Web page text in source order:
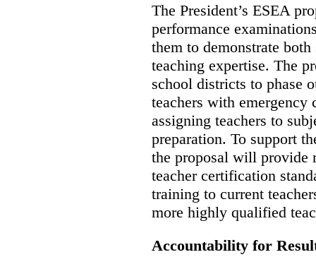
The President’s ESEA
performance
them to demonstrate
teaching expertise. The
school districts to phase
teachers with emergency
assigning teachers to
preparation. To support
the proposal will provide
teacher certification
training to current
more highly qualified
Accountability for